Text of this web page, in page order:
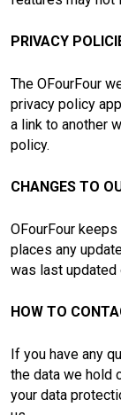
PRIVACY
The OFourFour
privacy policy
a link to another
policy.
CHANGES TO
OFourFour
places any
was last updated
HOW TO
If you have any
the data we hold
your data